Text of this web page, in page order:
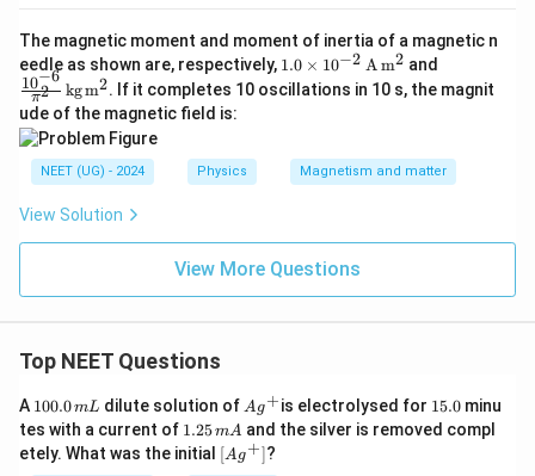
The magnetic moment and moment of inertia of a magnetic n
eedle as shown are, respectively, 1.0
\ti
mes
\,
\tex
t
1.0 × 10−2 Am2 and
0^{-
^2}
\,
π2
10−6
kgm2. If it completes 10 oscillations in 10 s, the magnit
ude of the magnetic field is:
NEET (UG) - 2024 Physics Magnetism and matter
View Solution
View More Questions
Top NEET Questions
A 1
0
0.
0
100.0mL dilute solution of Ag
^
{+}
Ag+is electrolysed for 1
5.
0
15.0minu
tes with a current of 1.
2
5
1.25mA and the silver is removed compl
etely. What was the initial \lef
t[ A
[Ag+]?